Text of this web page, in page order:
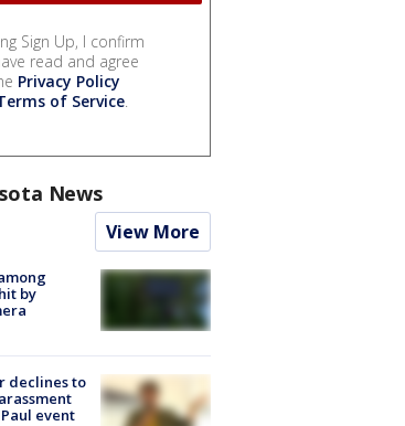
Sign Up, I confirm
read and agree
Privacy Policy
of Service.
News
View More
by
declines to
event